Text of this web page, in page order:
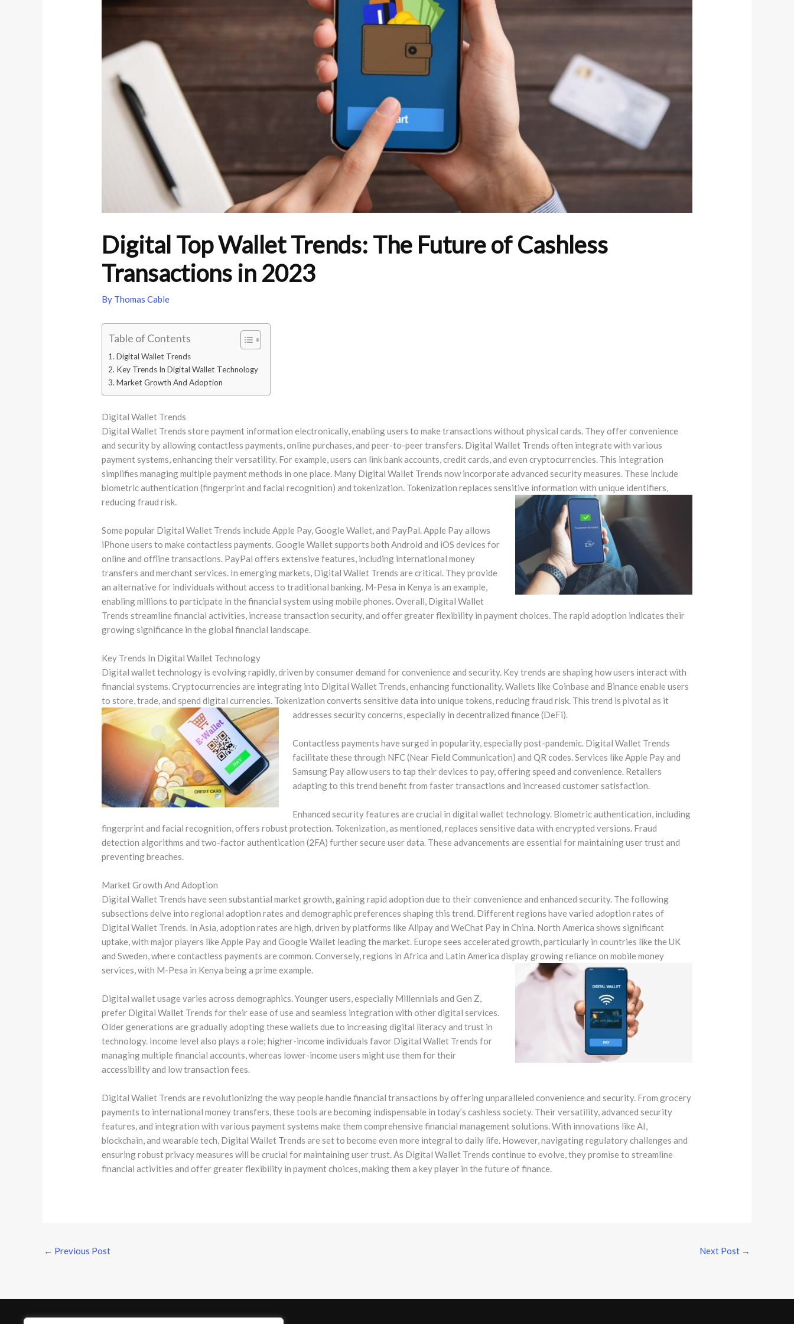
Digital Top Wallet Trends: The Future of Cashless
Transactions in 2023
By Thomas Cable
Table of Contents
Digital Wallet Trends
Key Trends In Digital Wallet Technology
Market Growth And Adoption
Digital Wallet Trends
Digital Wallet Trends store payment information electronically, enabling users to make transactions without physical cards. They offer convenience
and security by allowing contactless payments, online purchases, and peer-to-peer transfers. Digital Wallet Trends often integrate with various
payment systems, enhancing their versatility. For example, users can link bank accounts, credit cards, and even cryptocurrencies. This integration
simplifies managing multiple payment methods in one place. Many Digital Wallet Trends now incorporate advanced security measures. These include
biometric authentication (fingerprint and facial recognition) and tokenization. Tokenization replaces sensitive information with unique identifiers,
reducing fraud risk.
Some popular Digital Wallet Trends include Apple Pay, Google Wallet, and PayPal. Apple Pay allows
iPhone users to make contactless payments. Google Wallet supports both Android and iOS devices for
online and offline transactions. PayPal offers extensive features, including international money
transfers and merchant services. In emerging markets, Digital Wallet Trends are critical. They provide
an alternative for individuals without access to traditional banking. M-Pesa in Kenya is an example,
enabling millions to participate in the financial system using mobile phones. Overall, Digital Wallet
Trends streamline financial activities, increase transaction security, and offer greater flexibility in payment choices. The rapid adoption indicates their
growing significance in the global financial landscape.
Key Trends In Digital Wallet Technology
Digital wallet technology is evolving rapidly, driven by consumer demand for convenience and security. Key trends are shaping how users interact with
financial systems. Cryptocurrencies are integrating into Digital Wallet Trends, enhancing functionality. Wallets like Coinbase and Binance enable users
to store, trade, and spend digital currencies. Tokenization converts sensitive data into unique tokens, reducing fraud risk. This trend is pivotal as it
addresses security concerns, especially in decentralized finance (DeFi).
Contactless payments have surged in popularity, especially post-pandemic. Digital Wallet Trends
facilitate these through NFC (Near Field Communication) and QR codes. Services like Apple Pay and
Samsung Pay allow users to tap their devices to pay, offering speed and convenience. Retailers
adapting to this trend benefit from faster transactions and increased customer satisfaction.
Enhanced security features are crucial in digital wallet technology. Biometric authentication, including
fingerprint and facial recognition, offers robust protection. Tokenization, as mentioned, replaces sensitive data with encrypted versions. Fraud
detection algorithms and two-factor authentication (2FA) further secure user data. These advancements are essential for maintaining user trust and
preventing breaches.
Market Growth And Adoption
Digital Wallet Trends have seen substantial market growth, gaining rapid adoption due to their convenience and enhanced security. The following
subsections delve into regional adoption rates and demographic preferences shaping this trend. Different regions have varied adoption rates of
Digital Wallet Trends. In Asia, adoption rates are high, driven by platforms like Alipay and WeChat Pay in China. North America shows significant
uptake, with major players like Apple Pay and Google Wallet leading the market. Europe sees accelerated growth, particularly in countries like the UK
and Sweden, where contactless payments are common. Conversely, regions in Africa and Latin America display growing reliance on mobile money
services, with M-Pesa in Kenya being a prime example.
Digital wallet usage varies across demographics. Younger users, especially Millennials and Gen Z,
prefer Digital Wallet Trends for their ease of use and seamless integration with other digital services.
Older generations are gradually adopting these wallets due to increasing digital literacy and trust in
technology. Income level also plays a role; higher-income individuals favor Digital Wallet Trends for
managing multiple financial accounts, whereas lower-income users might use them for their
accessibility and low transaction fees.
Digital Wallet Trends are revolutionizing the way people handle financial transactions by offering unparalleled convenience and security. From grocery
payments to international money transfers, these tools are becoming indispensable in today’s cashless society. Their versatility, advanced security
features, and integration with various payment systems make them comprehensive financial management solutions. With innovations like AI,
blockchain, and wearable tech, Digital Wallet Trends are set to become even more integral to daily life. However, navigating regulatory challenges and
ensuring robust privacy measures will be crucial for maintaining user trust. As Digital Wallet Trends continue to evolve, they promise to streamline
financial activities and offer greater flexibility in payment choices, making them a key player in the future of finance.
← Previous Post Next Post →